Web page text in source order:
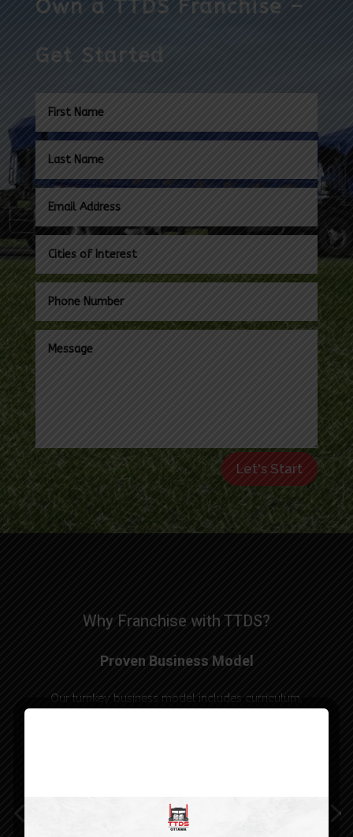
Own a TTDS Franchise –
Get Started
Let's Start
Why Franchise with TTDS?
Proven Business Model
Our turnkey business model includes curriculum,
regulations.